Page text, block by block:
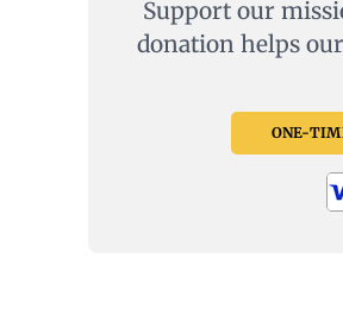
Support our
donation helps
ONE-